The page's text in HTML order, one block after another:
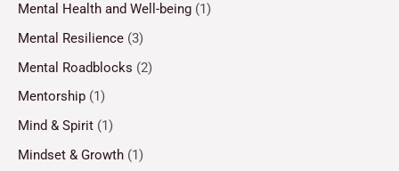
Mental Health and Well-being (1)
Mental Resilience (3)
Mental Roadblocks (2)
Mentorship (1)
Mind & Spirit (1)
Mindset & Growth (1)